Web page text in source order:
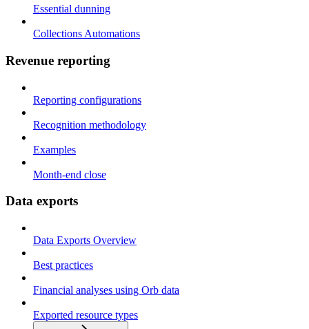
Essential dunning
Collections Automations
Revenue reporting
Reporting configurations
Recognition methodology
Examples
Month-end close
Data exports
Data Exports Overview
Best practices
Financial analyses using Orb data
Exported resource types